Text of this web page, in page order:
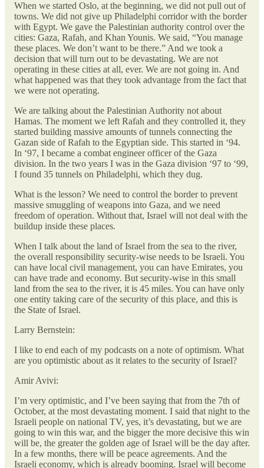
When we started Oslo, at the beginning, we did not pull out of
towns. We did not give up Philadelphi corridor with the border
with Egypt. We gave the Palestinian authority control over the
cities: Gaza, Rafah, and Khan Younis. We said, “You manage
these places. We don’t want to be there.” And we took a
decision that will turn out to be devastating. We are not
operating in these cities at all, ever. We are not going in. And
what happened was that they took advantage from the fact that
we were not operating.
We are talking about the Palestinian Authority not about
Hamas. The moment we left Rafah and they controlled it, they
started building massive amounts of tunnels connecting the
Gazan side of Rafah to the Egyptian side. This started in ‘94.
In ‘97, I became a combat engineer officer of the Gaza
division. In the two years I was in the Gaza division ‘97 to ‘99,
I found 35 tunnels on Philadelphi, which they dug.
What is the lesson? We need to control the border to prevent
massive smuggling of weapons into Gaza, and we need
freedom of operation. Without that, Israel will not deal with the
buildup inside these places.
When I talk about the land of Israel from the sea to the river,
the overall responsibility security-wise needs to be Israeli. You
can have local civil management, you can have Emirates, you
can have trade and economy. But security-wise in this small
land from the sea to the river, it is 45 miles. You can have only
one entity taking care of the security of this place, and this is
the State of Israel.
Larry Bernstein:
I like to end each of my podcasts on a note of optimism. What
are you optimistic about as it relates to the security of Israel?
Amir Avivi:
I’m very optimistic, and I’ve been saying that from the 7th of
October, at the most devastating moment. I said that night to the
Israeli people on national TV, yes, it’s devastating, but we are
going to win this war, and the bigger the more decisive this win
will be, the greater the golden age of Israel will be the day after.
In a few months, there will be peace agreements. And the
Israeli economy, which is already booming. Israel will become